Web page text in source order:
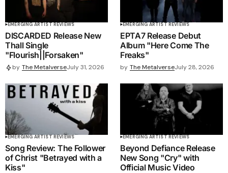
EMERGING ARTIST REVIEWS
DISCARDED Release New
Thall Single
"Flourish||Forsaken"
by The MetalverseJuly 31, 2026
EMERGING ARTIST REVIEWS
EPTA7 Release Debut
Album "Here Come The
Freaks"
by The MetalverseJuly 28, 2026
EMERGING ARTIST REVIEWS
Song Review: The Follower
of Christ "Betrayed with a
Kiss"
EMERGING ARTIST REVIEWS
Beyond Defiance Release
New Song "Cry" with
Official Music Video